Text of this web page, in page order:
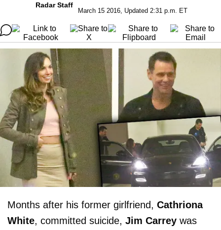
Radar Staff
March 15 2016, Updated 2:31 p.m. ET
Months after his former girlfriend, Cathriona
White, committed suicide, Jim Carrey was